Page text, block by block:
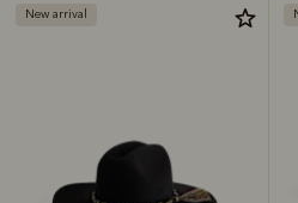
New arrival